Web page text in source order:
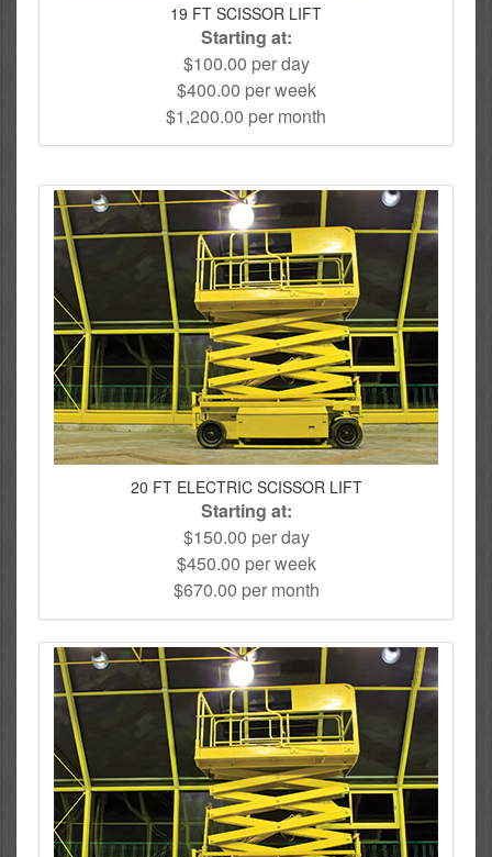
19 FT SCISSOR LIFT
Starting at:
$100.00 per day
$400.00 per week
$1,200.00 per month
20 FT ELECTRIC SCISSOR LIFT
Starting at:
$150.00 per day
$450.00 per week
$670.00 per month